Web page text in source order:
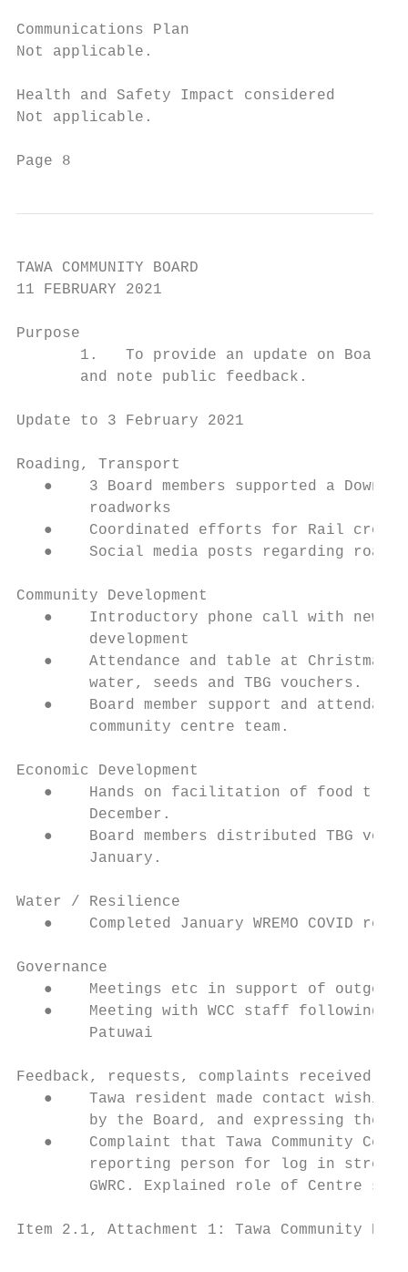
Communications Plan
Not applicable.
Health and Safety Impact considered
Not applicable.
Page 8
TAWA COMMUNITY BOARD
11 FEBRUARY 2021
Purpose
1.   To provide an update on Board
       and note public feedback.
Update to 3 February 2021
Roading, Transport
●    3 Board members supported a
        roadworks
●    Coordinated efforts for Rail
●    Social media posts regarding
Community Development
●    Introductory phone call with new
        development
●    Attendance and table at Christmas
        water, seeds and TBG vouchers.
●    Board member support and
        community centre team.
Economic Development
●    Hands on facilitation of food
        December.
●    Board members distributed TBG
        January.
Water / Resilience
●    Completed January WREMO COVID
Governance
●    Meetings etc in support of
●    Meeting with WCC staff following
        Patuwai
Feedback, requests, complaints received:
●    Tawa resident made contact
by the Board, and expressing their
●    Complaint that Tawa Community
reporting person for log in
GWRC. Explained role of Centre
Item 2.1, Attachment 1: Tawa